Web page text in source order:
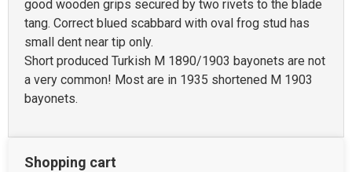
good wooden grips secured by two rivets to the blade
tang. Correct blued scabbard with oval frog stud has
small dent near tip only.
Short produced Turkish M 1890/1903 bayonets are not
a very common! Most are in 1935 shortened M 1903
bayonets.
Shopping cart